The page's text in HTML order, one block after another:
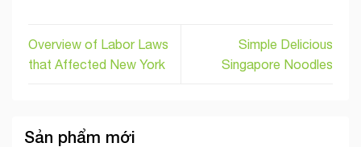
Overview of Labor Laws
that Affected New York
Simple Delicious
Singapore Noodles
Sản phẩm mới